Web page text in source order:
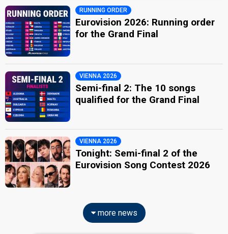
RUNNING ORDER
Eurovision 2026: Running order
for the Grand Final
VIENNA 2026
Semi-final 2: The 10 songs
qualified for the Grand Final
VIENNA 2026
Tonight: Semi-final 2 of the
Eurovision Song Contest 2026
more news